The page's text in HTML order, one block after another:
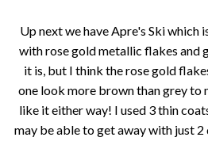
Up next we have Apre's Ski which
with rose gold metallic flakes and
it is, but I think the rose gold
one look more brown than grey to
like it either way! I used 3 thin
may be able to get away with just